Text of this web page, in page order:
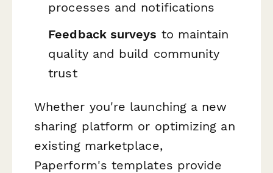
processes and notifications
Feedback surveys to maintain
quality and build community
trust
Whether you're launching a new
sharing platform or optimizing an
existing marketplace,
Paperform's templates provide